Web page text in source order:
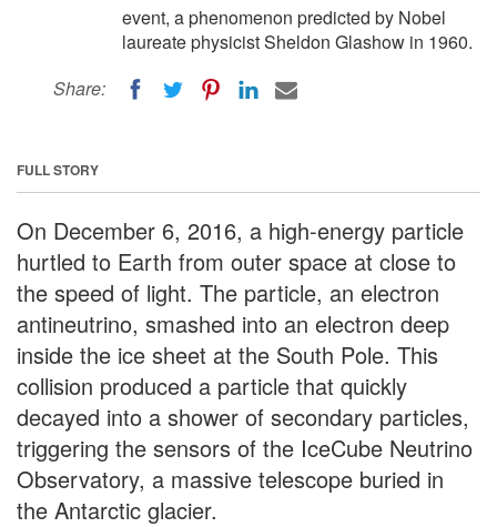
event, a phenomenon predicted by Nobel
laureate physicist Sheldon Glashow in 1960.
Share:
FULL STORY
On December 6, 2016, a high-energy particle
hurtled to Earth from outer space at close to
the speed of light. The particle, an electron
antineutrino, smashed into an electron deep
inside the ice sheet at the South Pole. This
collision produced a particle that quickly
decayed into a shower of secondary particles,
triggering the sensors of the IceCube Neutrino
Observatory, a massive telescope buried in
the Antarctic glacier.